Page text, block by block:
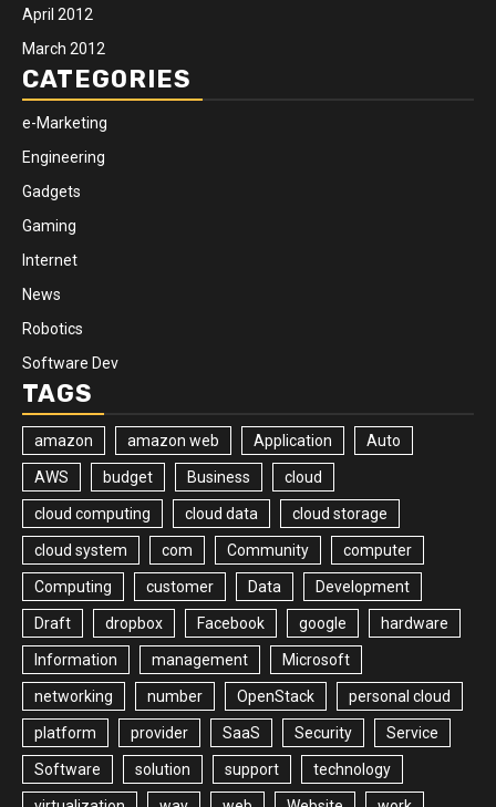
April 2012
March 2012
CATEGORIES
e-Marketing
Engineering
Gadgets
Gaming
Internet
News
Robotics
Software Dev
TAGS
amazon amazon web Application Auto
AWS budget Business cloud
cloud computing cloud data cloud storage
cloud system com Community computer
Computing customer Data Development
Draft dropbox Facebook google hardware
Information management Microsoft
networking number OpenStack personal cloud
platform provider SaaS Security Service
Software solution support technology